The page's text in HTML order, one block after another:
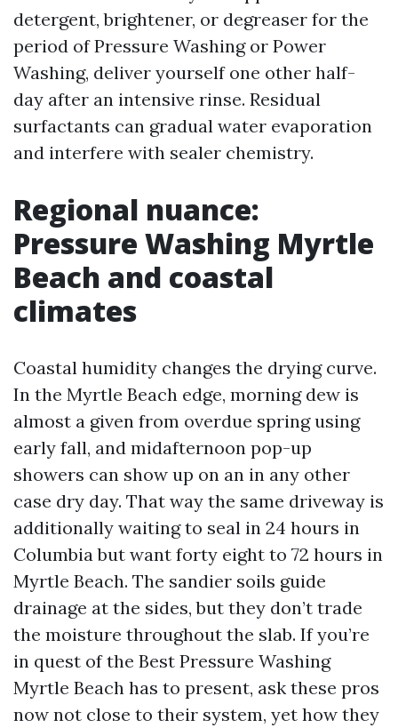
detergent, brightener, or degreaser for the
period of Pressure Washing or Power
Washing, deliver yourself one other half-
day after an intensive rinse. Residual
surfactants can gradual water evaporation
and interfere with sealer chemistry.
Regional nuance:
Pressure Washing Myrtle
Beach and coastal
climates
Coastal humidity changes the drying curve.
In the Myrtle Beach edge, morning dew is
almost a given from overdue spring using
early fall, and midafternoon pop-up
showers can show up on an in any other
case dry day. That way the same driveway is
additionally waiting to seal in 24 hours in
Columbia but want forty eight to 72 hours in
Myrtle Beach. The sandier soils guide
drainage at the sides, but they don’t trade
the moisture throughout the slab. If you’re
in quest of the Best Pressure Washing
Myrtle Beach has to present, ask these pros
now not close to their system, yet how they